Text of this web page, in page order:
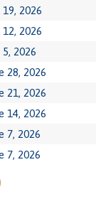
19, 2026
12, 2026
5, 2026
28, 2026
21, 2026
14, 2026
7, 2026
7, 2026